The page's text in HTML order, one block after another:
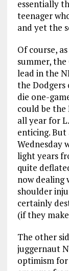
essentially
teenager
and yet the
Of course,
summer,
lead in the
the Dodgers
die one-
could be the
all year for
enticing.
Wednesday
light years
quite
now dealing
shoulder
certainly
(if they
The other
juggernaut
optimism